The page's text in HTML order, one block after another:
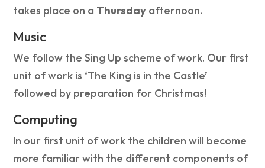
takes place on a Thursday afternoon.
Music
We follow the Sing Up scheme of work. Our first
unit of work is ‘The King is in the Castle’
followed by preparation for Christmas!
Computing
In our first unit of work the children will become
more familiar with the different components of